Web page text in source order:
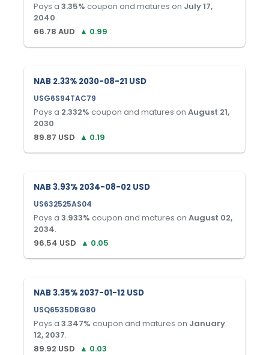
Pays a 3.35% coupon and matures on July 17,
2040.
66.78 AUD ▲ 0.99
NAB 2.33% 2030-08-21 USD
USG6S94TAC79
Pays a 2.332% coupon and matures on August 21,
2030.
89.87 USD ▲ 0.19
NAB 3.93% 2034-08-02 USD
US632525AS04
Pays a 3.933% coupon and matures on August 02,
2034.
96.54 USD ▲ 0.05
NAB 3.35% 2037-01-12 USD
USQ6535DBG80
Pays a 3.347% coupon and matures on January
12, 2037.
89.92 USD ▲ 0.03